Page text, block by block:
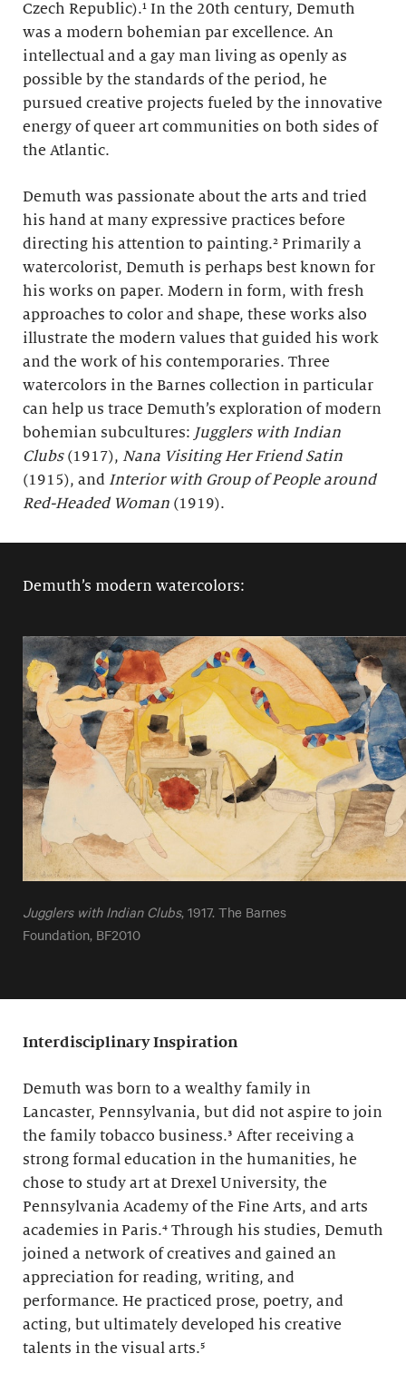
Czech Republic).¹ In the 20th century, Demuth
was a modern bohemian par excellence. An
intellectual and a gay man living as openly as
possible by the standards of the period, he
pursued creative projects fueled by the innovative
energy of queer art communities on both sides of
the Atlantic.
Demuth was passionate about the arts and tried
his hand at many expressive practices before
directing his attention to painting.² Primarily a
watercolorist, Demuth is perhaps best known for
his works on paper. Modern in form, with fresh
approaches to color and shape, these works also
illustrate the modern values that guided his work
and the work of his contemporaries. Three
watercolors in the Barnes collection in particular
can help us trace Demuth’s exploration of modern
bohemian subcultures: Jugglers with Indian
Clubs (1917), Nana Visiting Her Friend Satin
(1915), and Interior with Group of People around
Red-Headed Woman (1919).
Demuth’s modern watercolors:
Jugglers with Indian Clubs, 1917. The Barnes
Foundation, BF2010
Interdisciplinary Inspiration
Demuth was born to a wealthy family in
Lancaster, Pennsylvania, but did not aspire to join
the family tobacco business.³ After receiving a
strong formal education in the humanities, he
chose to study art at Drexel University, the
Pennsylvania Academy of the Fine Arts, and arts
academies in Paris.⁴ Through his studies, Demuth
joined a network of creatives and gained an
appreciation for reading, writing, and
performance. He practiced prose, poetry, and
acting, but ultimately developed his creative
talents in the visual arts.⁵